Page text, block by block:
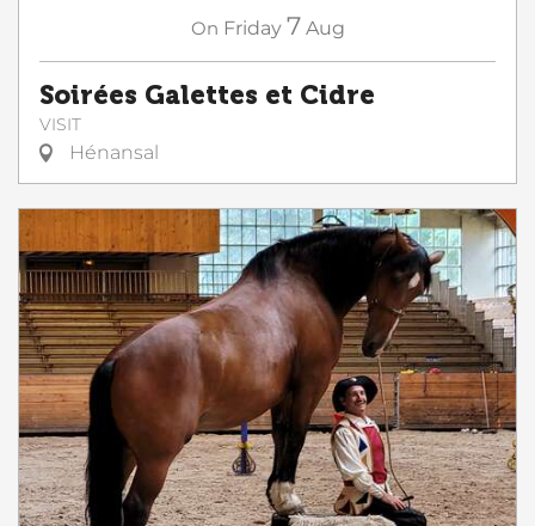
On Friday 7 Aug
Soirées Galettes et Cidre
VISIT
Hénansal